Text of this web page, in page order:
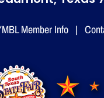
Member Info |